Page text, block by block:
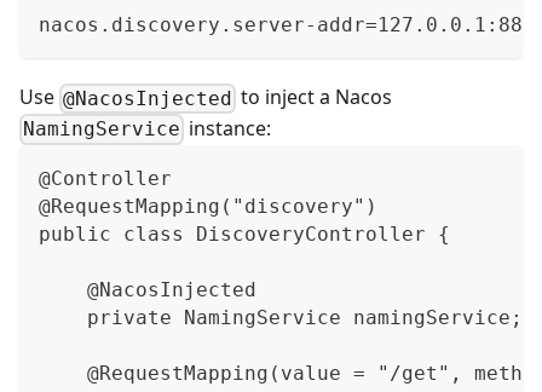
nacos.discovery.server-
Use @NacosInjected to inject a Nacos
NamingService instance:
@Controller
@RequestMapping("discovery")
public class DiscoveryController {
    @NacosInjected
    private NamingService namingService;
@RequestMapping(value = "/get",